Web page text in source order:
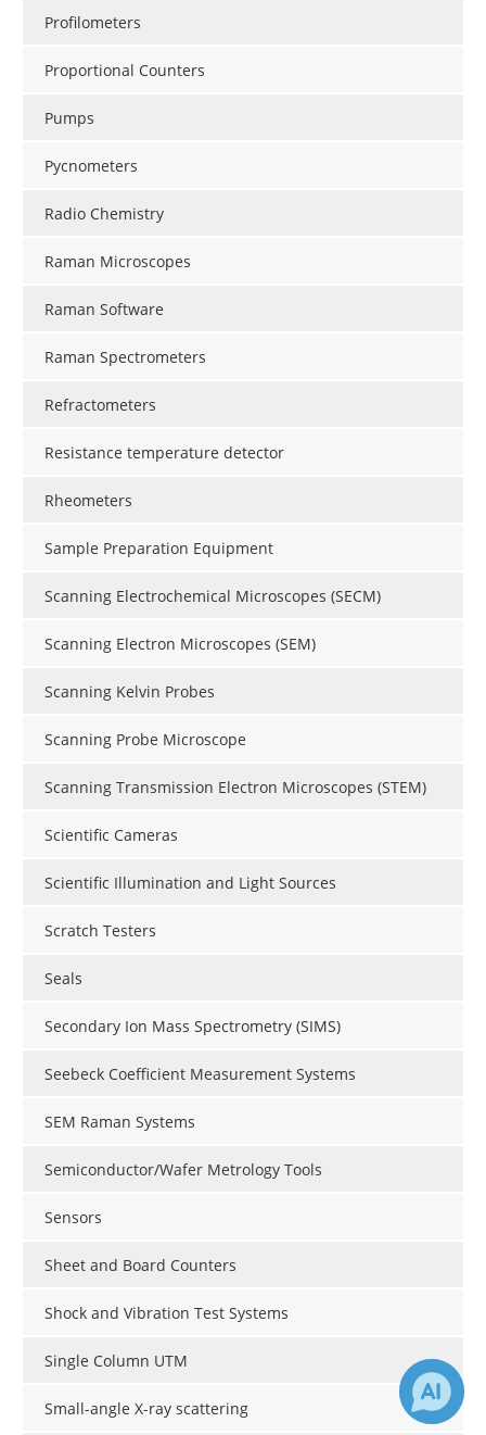
Profilometers
Proportional Counters
Pumps
Pycnometers
Radio Chemistry
Raman Microscopes
Raman Software
Raman Spectrometers
Refractometers
Resistance temperature detector
Rheometers
Sample Preparation Equipment
Scanning Electrochemical Microscopes (SECM)
Scanning Electron Microscopes (SEM)
Scanning Kelvin Probes
Scanning Probe Microscope
Scanning Transmission Electron Microscopes (STEM)
Scientific Cameras
Scientific Illumination and Light Sources
Scratch Testers
Seals
Secondary Ion Mass Spectrometry (SIMS)
Seebeck Coefficient Measurement Systems
SEM Raman Systems
Semiconductor/Wafer Metrology Tools
Sensors
Sheet and Board Counters
Shock and Vibration Test Systems
Single Column UTM
Small-angle X-ray scattering